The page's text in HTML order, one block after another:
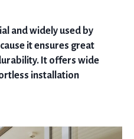
and widely used by
it ensures great
It offers wide
installation